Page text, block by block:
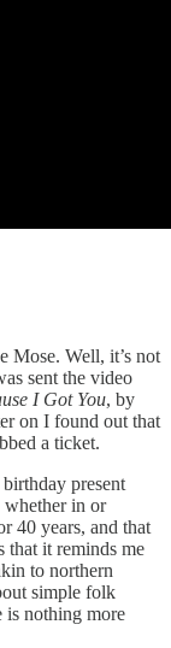
Mose. Well, it’s not
sent the video
I Got You, by
on I found out that
a ticket.
present
whether in or
40 years, and that
that it reminds me
to northern
simple folk
is nothing more